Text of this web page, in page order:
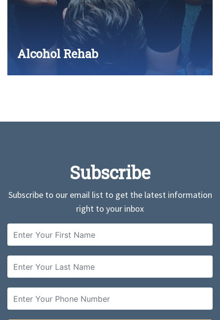
Alcohol Rehab
Subscribe
Subscribe to our email list to get the latest information
right to your inbox